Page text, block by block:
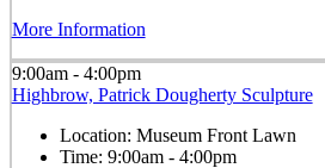
More Information
9:00am - 4:00pm
Highbrow, Patrick Dougherty Sculpture
Location: Museum Front Lawn
Time: 9:00am - 4:00pm